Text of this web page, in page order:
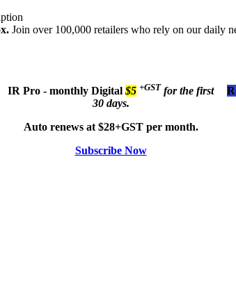
Join over 100,000 retailers who rely on our daily
IR Pro - monthly Digital $5 +GST for the first
30 days.
Auto renews at $28+GST per month.
Subscribe Now